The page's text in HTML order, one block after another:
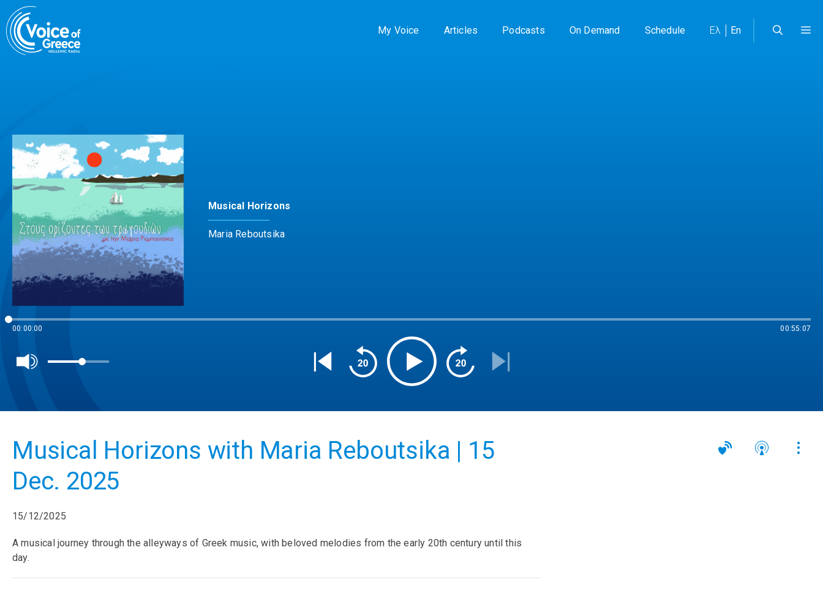
Skip
to
content
My Voice Articles Podcasts On Demand Schedule Ελ En
Musical Horizons
Maria Reboutsika
00:00:00 00:55:07
Musical Horizons with Maria Reboutsika | 15
Dec. 2025
15/12/2025
A musical journey through the alleyways of Greek music, with beloved melodies from the early 20th century until this
day.